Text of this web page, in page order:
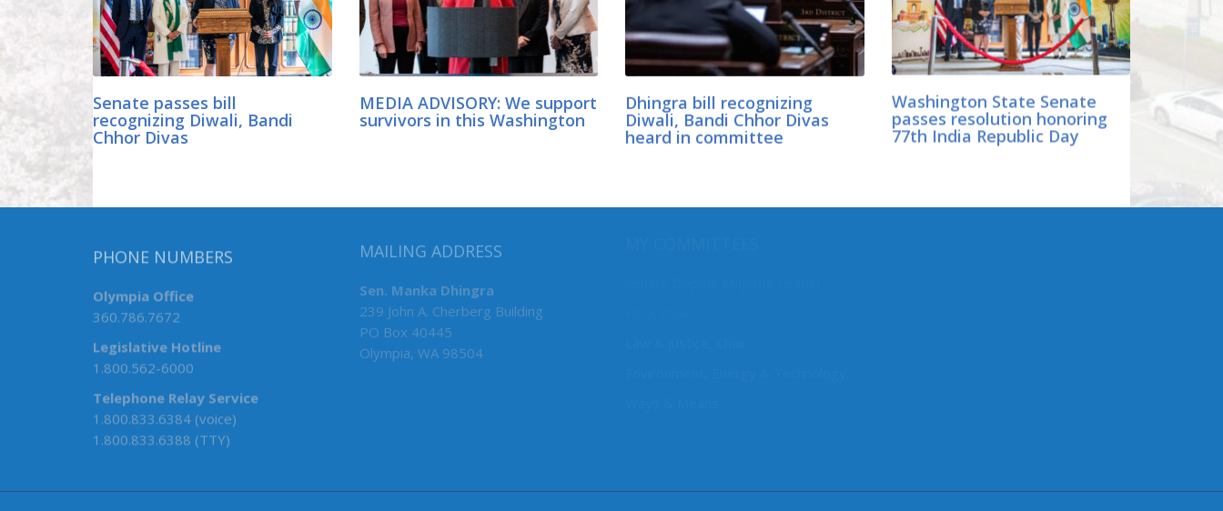
Senate passes bill
recognizing Diwali, Bandi
Chhor Divas
MEDIA ADVISORY: We support
survivors in this Washington
Dhingra bill recognizing
Diwali, Bandi Chhor Divas
heard in committee
Washington State Senate
passes resolution honoring
77th India Republic Day
PHONE NUMBERS
Olympia Office
360.786.7672
Legislative Hotline
1.800.562-6000
Telephone Relay Service
1.800.833.6384 (voice)
1.800.833.6388 (TTY)
MAILING ADDRESS
Sen. Manka Dhingra
239 John A. Cherberg Building
PO Box 40445
Olympia, WA 98504